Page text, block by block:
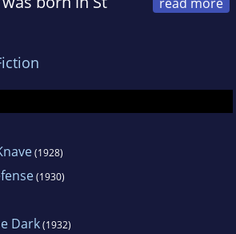
Sirin. In 1940 Nabokov
States and five years later
citizen. The publication
a major literary figure. In
to Switzerland, where
life until his death.
(1928)
(1930)
Dark(1932)